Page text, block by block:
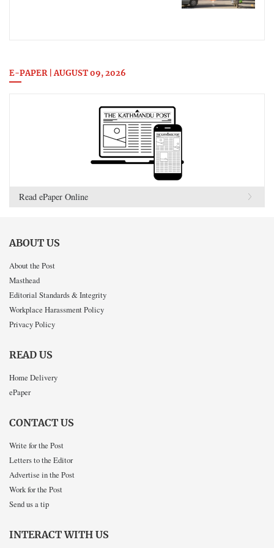
E-PAPER | AUGUST 09, 2026
Read ePaper Online
ABOUT US
About the Post
Masthead
Editorial Standards & Integrity
Workplace Harassment Policy
Privacy Policy
READ US
Home Delivery
ePaper
CONTACT US
Write for the Post
Letters to the Editor
Advertise in the Post
Work for the Post
Send us a tip
INTERACT WITH US